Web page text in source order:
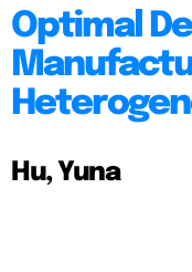
Optimal
Hu, Yuna